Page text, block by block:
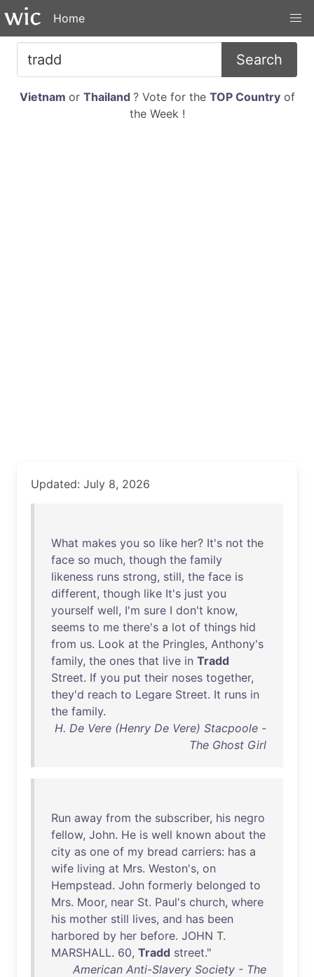
Home
Search
Vietnam or Thailand ? Vote for the TOP Countryof
the Week !
Updated: July 8, 2026
What makes you so like her? It's not the
face so much, though the family
likeness runs strong, still, the face is
different, though like It's just you
yourself well, I'm sure I don't know,
seems to me there's a lot of things hid
from us. Look at the Pringles, Anthony's
family, the ones that live in Tradd
Street. If you put their noses together,
they'd reach to Legare Street. It runs in
the family.
H. De Vere (Henry De Vere) Stacpoole -
The Ghost Girl
Run away from the subscriber, his negro
fellow, John. He is well known about the
city as one of my bread carriers: has a
wife living at Mrs. Weston's, on
Hempstead. John formerly belonged to
Mrs. Moor, near St. Paul's church, where
his mother still lives, and has been
harbored by her before. JOHN T.
MARSHALL. 60, Tradd street."
American Anti-Slavery Society - The